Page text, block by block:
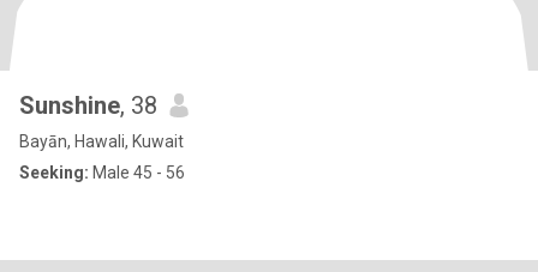
Sunshine, 38
Bayān, Hawali, Kuwait
Seeking: Male 45 - 56